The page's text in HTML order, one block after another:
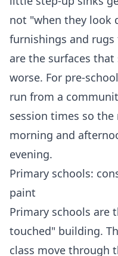
not "when they look
furnishings and
are the surfaces
worse. For pre-
run from a
session times so
morning and
evening.
Primary schools:
paint
Primary schools are
touched" building.
class move through